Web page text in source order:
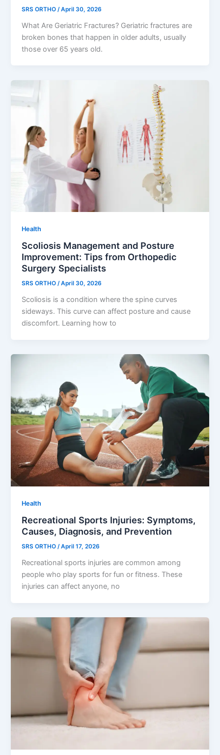
SRS ORTHO /April 30, 2026
What Are Geriatric Fractures? Geriatric fractures are
broken bones that happen in older adults, usually
those over 65 years old.
Health
Scoliosis Management and Posture
Improvement: Tips from Orthopedic
Surgery Specialists
SRS ORTHO/April 30, 2026
Scoliosis is a condition where the spine curves
sideways. This curve can affect posture and cause
discomfort. Learning how to
Health
Recreational Sports Injuries: Symptoms,
Causes, Diagnosis, and Prevention
SRS ORTHO/April 17, 2026
Recreational sports injuries are common among
people who play sports for fun or fitness. These
injuries can affect anyone, no